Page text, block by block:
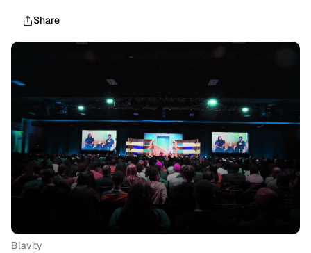
Share
Blavity